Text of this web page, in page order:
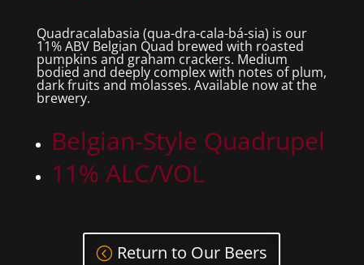
Quadracalabasia (qua-dra-cala-bá-sia) is our
11% ABV Belgian Quad brewed with roasted
pumpkins and graham crackers. Medium
bodied and deeply complex with notes of plum,
dark fruits and molasses. Available now at the
brewery.
Belgian-Style Quadrupel
11% ALC/VOL
Return to Our Beers